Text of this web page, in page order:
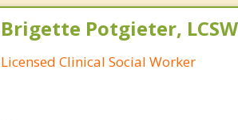
Brigette Potgieter, LCSW
Licensed Clinical Social Worker